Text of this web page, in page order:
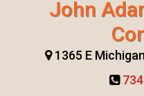
John
1365 E